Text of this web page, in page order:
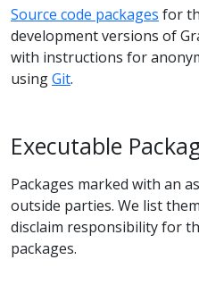
Source code packages for
development versions of
with instructions for
usingGit.
Executable
Packages marked with an
outside parties. We list
disclaim responsibility for
packages.